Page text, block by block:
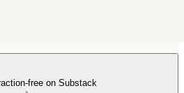
free on Substack